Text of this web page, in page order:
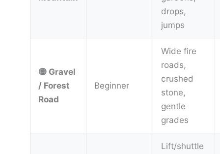
drops,
jumps
🟡 Gravel
/ Forest
Road
Beginner
Wide fire
roads,
crushed
stone,
gentle
grades
Lift/shuttle